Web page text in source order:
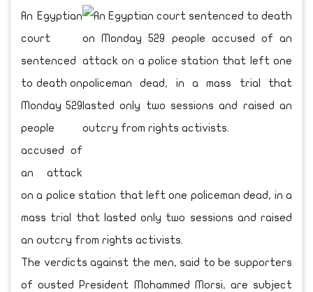
An Egyptian
court
sentenced
to death on
Monday 529
people
accused of
an attack
on a police station that left one policeman dead, in a
mass trial that lasted only two sessions and raised
an outcry from rights activists.
The verdicts against the men, said to be supporters
of ousted President Mohammed Morsi, are subject